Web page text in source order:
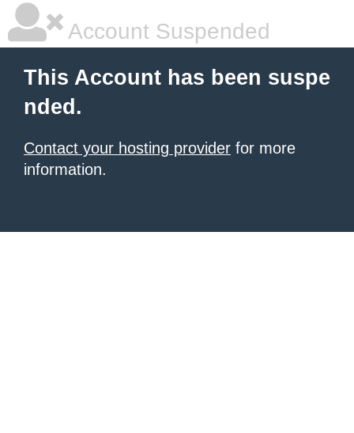
Account Suspended
This Account has been suspe
nded.
Contact your hosting provider for more
information.